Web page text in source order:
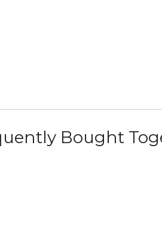
Bought